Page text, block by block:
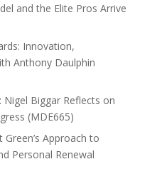
and the Elite Pros Arrive
Innovation,
Anthony Daulphin
Biggar Reflects on
(MDE665)
Approach to
Personal Renewal